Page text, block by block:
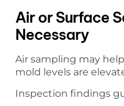
Air or Surface
Necessary
Air sampling may
mold levels are
Inspection findings